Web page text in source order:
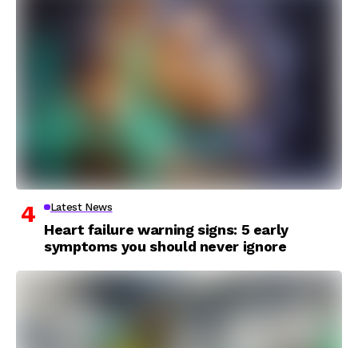
Latest News
Heart failure warning signs: 5 early
symptoms you should never ignore